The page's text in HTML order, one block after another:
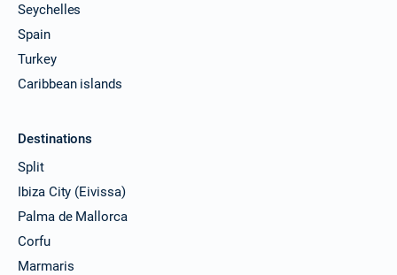
Seychelles
Spain
Turkey
Caribbean islands
Destinations
Split
Ibiza City (Eivissa)
Palma de Mallorca
Corfu
Marmaris